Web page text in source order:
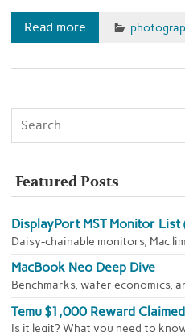
Read more
Featured Posts
DisplayPort MST Monitor
Daisy-chainable monitors, Mac
MacBook Neo Deep Dive
Benchmarks, wafer economics,
Temu $1,000 Reward Claimed
Is it legit? What you need to